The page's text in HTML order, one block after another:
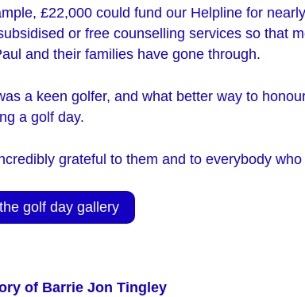
£22,000 could fund our Helpline for
or free counselling services so that
and their families have gone through.
a keen golfer, and what better way to
a golf day.
grateful to them and to everybody
golf day gallery
of Barrie Jon Tingley